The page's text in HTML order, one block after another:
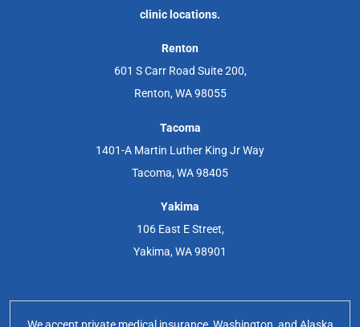
clinic locations.
Renton
601 S Carr Road Suite 200,
Renton, WA 98055
Tacoma
1401-A Martin Luther King Jr Way
Tacoma, WA 98405
Yakima
106 East E Street,
Yakima, WA 98901
We accept private medical insurance, Washington, and Alaska